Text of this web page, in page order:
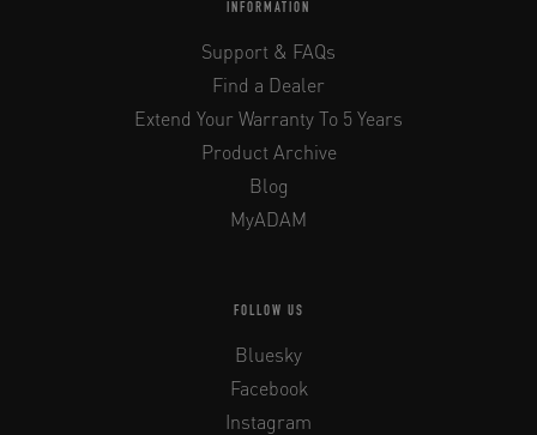
INFORMATION
Support & FAQs
Find a Dealer
Extend Your Warranty To 5 Years
Product Archive
Blog
MyADAM
FOLLOW US
Bluesky
Facebook
Instagram